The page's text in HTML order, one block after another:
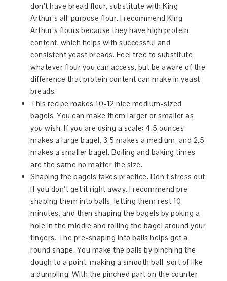
don’t have bread flour, substitute with King
Arthur’s all-purpose flour. I recommend King
Arthur’s flours because they have high protein
content, which helps with successful and
consistent yeast breads. Feel free to substitute
whatever flour you can access, but be aware of the
difference that protein content can make in yeast
breads.
This recipe makes 10-12 nice medium-sized
bagels. You can make them larger or smaller as
you wish. If you are using a scale: 4.5 ounces
makes a large bagel, 3.5 makes a medium, and 2.5
makes a smaller bagel. Boiling and baking times
are the same no matter the size.
Shaping the bagels takes practice. Don’t stress out
if you don’t get it right away. I recommend pre-
shaping them into balls, letting them rest 10
minutes, and then shaping the bagels by poking a
hole in the middle and rolling the bagel around your
fingers. The pre-shaping into balls helps get a
round shape. You make the balls by pinching the
dough to a point, making a smooth ball, sort of like
a dumpling. With the pinched part on the counter